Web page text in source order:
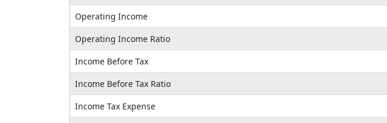
Operating Income
Operating Income Ratio
Income Before Tax
Income Before Tax Ratio
Income Tax Expense